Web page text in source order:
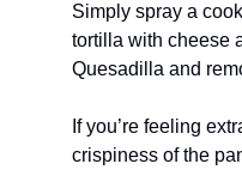
Simply spray a
tortilla with cheese
Quesadilla and
If you’re feeling
crispiness of the